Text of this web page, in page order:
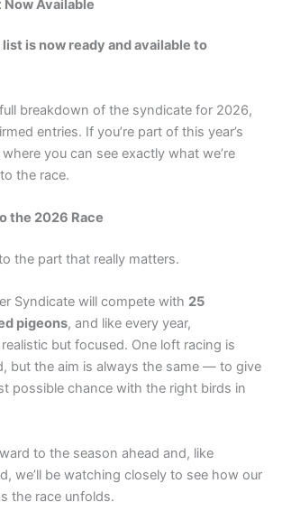
Now Available
is now ready and available to
breakdown of the syndicate for 2026,
entries. If you’re part of this year’s
you can see exactly what we’re
the race.
the 2026 Race
the part that really matters.
Syndicate will compete with 25
pigeons, and like every year,
but focused. One loft racing is
but the aim is always the same — to give
possible chance with the right birds in
to the season ahead and, like
we’ll be watching closely to see how our
the race unfolds.